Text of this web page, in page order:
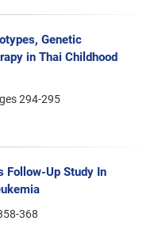
Genetic
in Thai Childhood
294-295
Follow-Up Study In
368